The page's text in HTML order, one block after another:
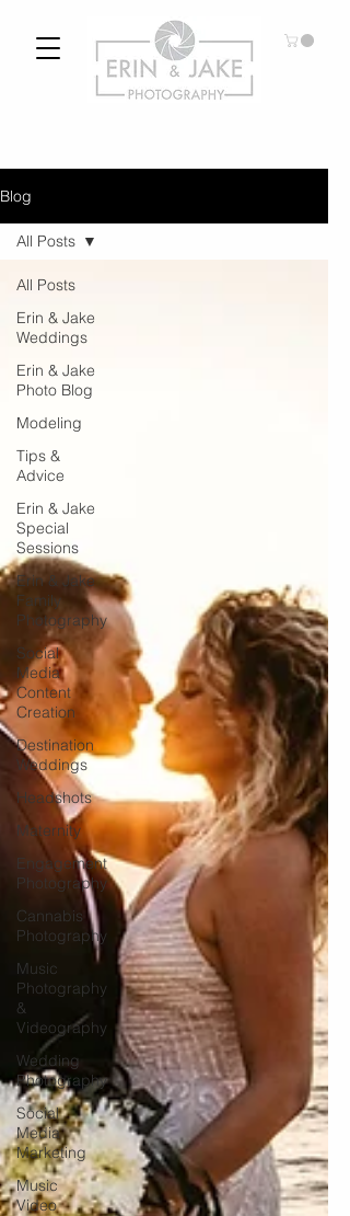
Blog
All Posts
Erin & Jake
Weddings
Erin & Jake
Photo Blog
Modeling
Tips &
Advice
Erin & Jake
Special
Sessions
Erin & Jake
Family
Photography
Social
Media
Content
Creation
Destination
Weddings
Headshots
Maternity
Engagement
Photography
Cannabis
Photography
Music
Photography
&
Videography
Wedding
Photography
Social
Media
Marketing
Music
Video
All Posts